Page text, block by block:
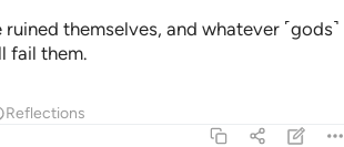
themselves, and whatever ˹gods˺
fail them.
Reflections